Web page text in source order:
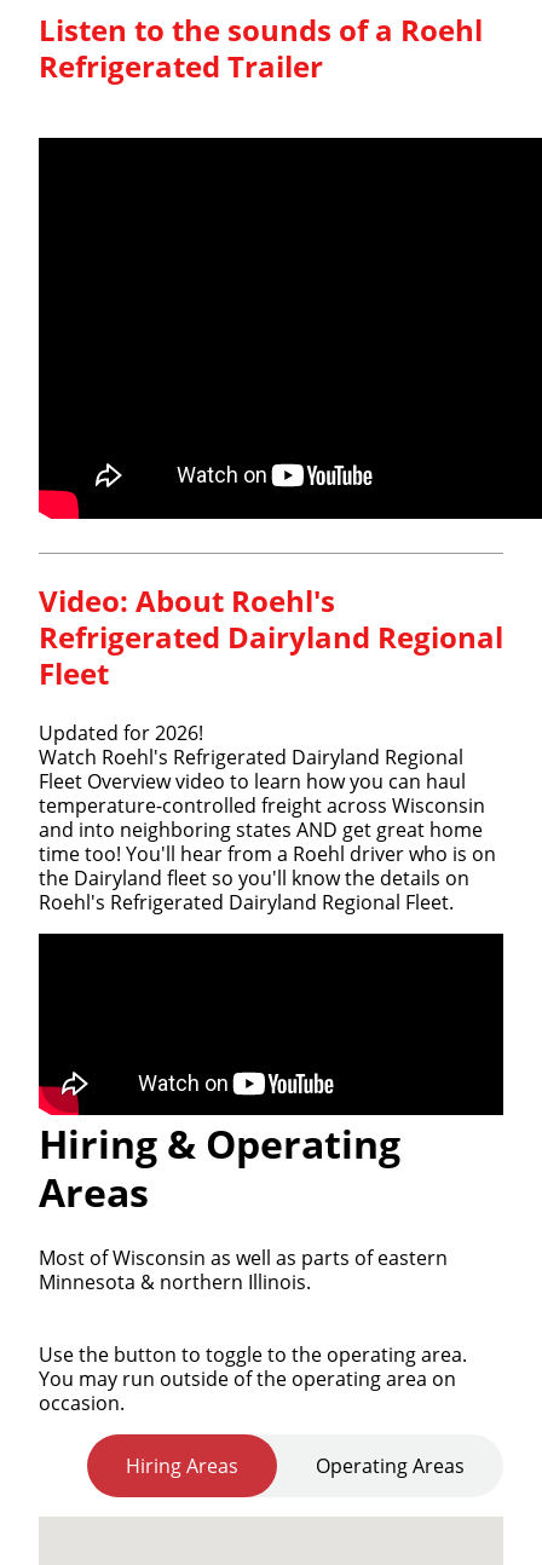
Listen to the sounds of a Roehl
Refrigerated Trailer
Video: About Roehl's
Refrigerated Dairyland Regional
Fleet
Updated for 2026!
Watch Roehl's Refrigerated Dairyland Regional
Fleet Overview video to learn how you can haul
temperature-controlled freight across Wisconsin
and into neighboring states AND get great home
time too! You'll hear from a Roehl driver who is on
the Dairyland fleet so you'll know the details on
Roehl's Refrigerated Dairyland Regional Fleet.
Hiring & Operating
Areas
Most of Wisconsin as well as parts of eastern
Minnesota & northern Illinois.
Use the button to toggle to the operating area.
You may run outside of the operating area on
occasion.
Hiring Areas Operating Areas